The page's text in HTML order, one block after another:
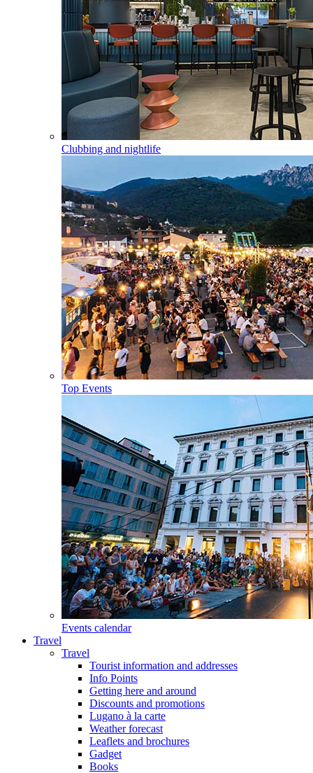
Clubbing and nightlife
Top Events
Events calendar
Travel
Travel
Tourist information and addresses
Info Points
Getting here and around
Discounts and promotions
Lugano à la carte
Weather forecast
Leaflets and brochures
Gadget
Books